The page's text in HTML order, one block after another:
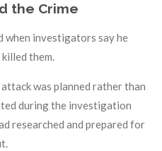
the Crime
when investigators say he
killed them.
was planned rather than
during the investigation
researched and prepared for